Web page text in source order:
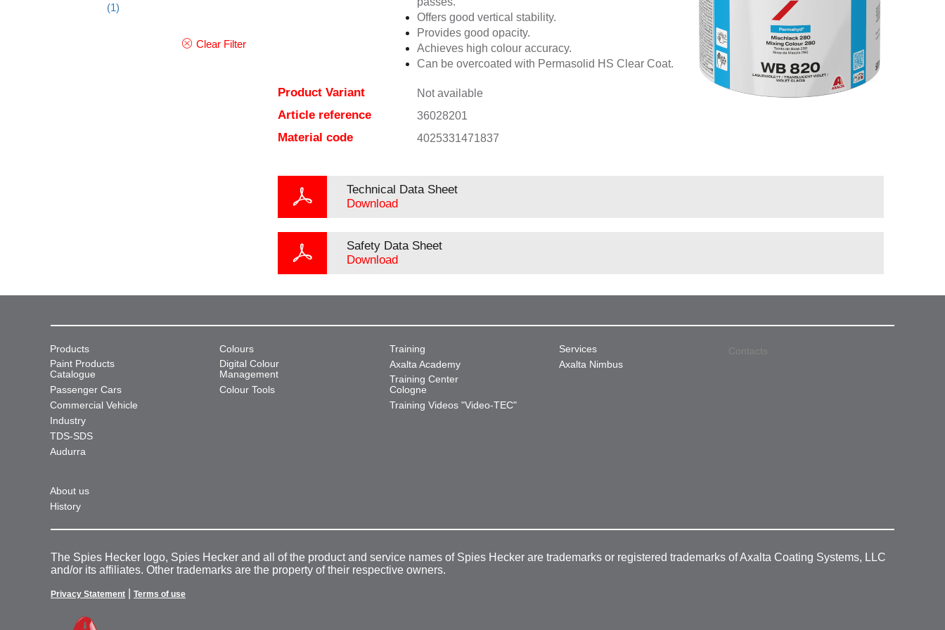
(1)
Clear Filter
Offers good vertical stability.
Provides good opacity.
Achieves high colour accuracy.
Can be overcoated with Permasolid HS Clear Coat.
Product Variant Not available
Article reference 36028201
Material code 4025331471837
Technical Data Sheet
Download
Safety Data Sheet
Download
Products
Paint Products
Catalogue
Passenger Cars
Commercial Vehicle
Industry
TDS-SDS
Audurra
Colours
Digital Colour
Management
Colour Tools
Training
Axalta Academy
Training Center
Cologne
Training Videos "Video-TEC"
Services
Axalta Nimbus
About us
History
Contacts
The Spies Hecker logo, Spies Hecker and all of the product and service names of Spies Hecker are trademarks or registered trademarks of Axalta Coating Systems, LLC
and/or its affiliates. Other trademarks are the property of their respective owners.
Privacy Statement Terms of use